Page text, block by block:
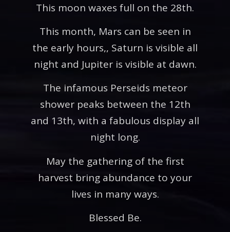
This moon waxes full on the 28th.
This month, Mars can be seen in
the early hours,, Saturn is visible all
night and Jupiter is visible at dawn.
The infamous Perseids meteor
shower peaks between the 12th
and 13th, with a fabulous display all
night long.
May the gathering of the first
harvest bring abundance to your
lives in many ways.
Blessed Be.